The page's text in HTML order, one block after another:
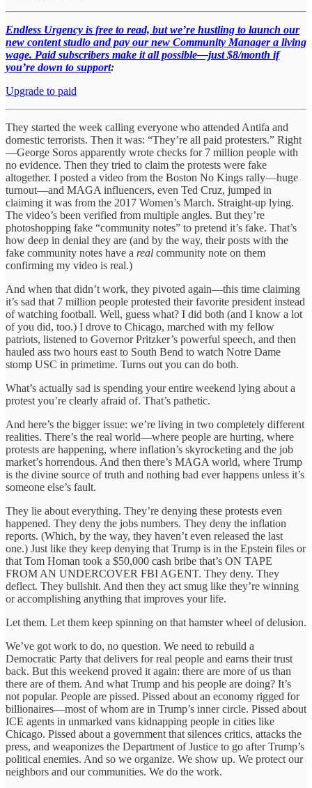
Endless Urgency is free to read, but we’re hustling to launch our
new content studio and pay our new Community Manager a living
wage. Paid subscribers make it all possible—just $8/month if
you’re down to support:
Upgrade to paid
They started the week calling everyone who attended Antifa and
domestic terrorists. Then it was: “They’re all paid protesters.” Right
—George Soros apparently wrote checks for 7 million people with
no evidence. Then they tried to claim the protests were fake
altogether. I posted a video from the Boston No Kings rally—huge
turnout—and MAGA influencers, even Ted Cruz, jumped in
claiming it was from the 2017 Women’s March. Straight-up lying.
The video’s been verified from multiple angles. But they’re
photoshopping fake “community notes” to pretend it’s fake. That’s
how deep in denial they are (and by the way, their posts with the
fake community notes have a real community note on them
confirming my video is real.)
And when that didn’t work, they pivoted again—this time claiming
it’s sad that 7 million people protested their favorite president instead
of watching football. Well, guess what? I did both (and I know a lot
of you did, too.) I drove to Chicago, marched with my fellow
patriots, listened to Governor Pritzker’s powerful speech, and then
hauled ass two hours east to South Bend to watch Notre Dame
stomp USC in primetime. Turns out you can do both.
What’s actually sad is spending your entire weekend lying about a
protest you’re clearly afraid of. That’s pathetic.
And here’s the bigger issue: we’re living in two completely different
realities. There’s the real world—where people are hurting, where
protests are happening, where inflation’s skyrocketing and the job
market’s horrendous. And then there’s MAGA world, where Trump
is the divine source of truth and nothing bad ever happens unless it’s
someone else’s fault.
They lie about everything. They’re denying these protests even
happened. They deny the jobs numbers. They deny the inflation
reports. (Which, by the way, they haven’t even released the last
one.) Just like they keep denying that Trump is in the Epstein files or
that Tom Homan took a $50,000 cash bribe that’s ON TAPE
FROM AN UNDERCOVER FBI AGENT. They deny. They
deflect. They bullshit. And then they act smug like they’re winning
or accomplishing anything that improves your life.
Let them. Let them keep spinning on that hamster wheel of delusion.
We’ve got work to do, no question. We need to rebuild a
Democratic Party that delivers for real people and earns their trust
back. But this weekend proved it again: there are more of us than
there are of them. And what Trump and his people are doing? It’s
not popular. People are pissed. Pissed about an economy rigged for
billionaires—most of whom are in Trump’s inner circle. Pissed about
ICE agents in unmarked vans kidnapping people in cities like
Chicago. Pissed about a government that silences critics, attacks the
press, and weaponizes the Department of Justice to go after Trump’s
political enemies. And so we organize. We show up. We protect our
neighbors and our communities. We do the work.